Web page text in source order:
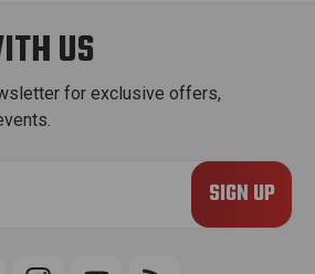
US
for exclusive offers,